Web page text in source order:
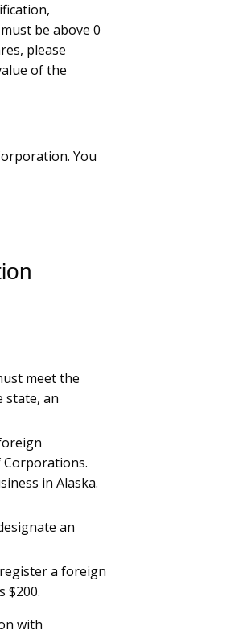
be above 0
please
of the
You
meet the
state, an
in Alaska.
an
a foreign
$200.
with